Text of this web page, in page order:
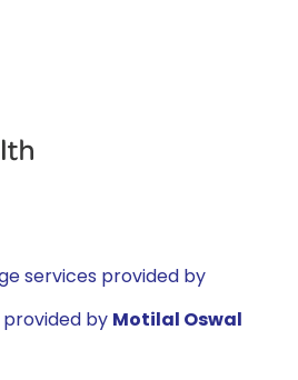
services provided by
by Motilal Oswal